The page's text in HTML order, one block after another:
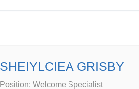
SHEIYLCIEA GRISBY
Position: Welcome Specialist